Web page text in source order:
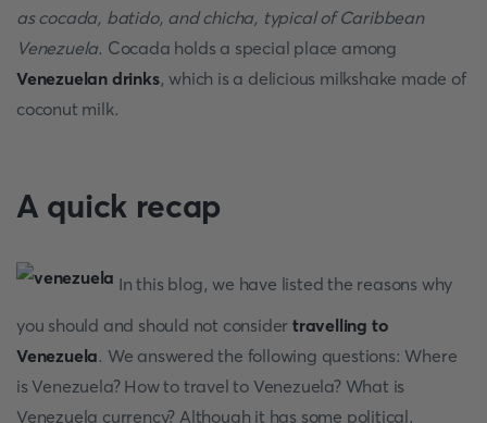
as cocada, batido, and chicha, typical of Caribbean
Venezuela. Cocada holds a special place among
Venezuelan drinks, which is a delicious milkshake made of
coconut milk.
A quick recap
In this blog, we have listed the reasons why
you should and should not considertravelling to
Venezuela. We answered the following questions: Where
is Venezuela? How to travel to Venezuela? What is
Venezuela currency? Although it has some political,